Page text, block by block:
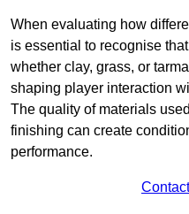
When evaluating how
is essential to recognise
whether clay, grass, or
shaping player interaction
The quality of materials
finishing can create
performance.